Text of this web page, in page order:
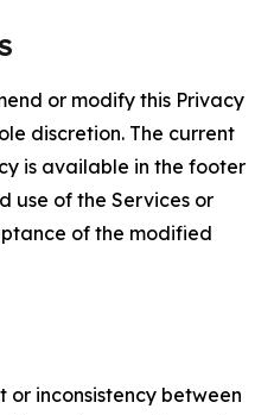
or modify this Privacy
discretion. The current
is available in the footer
use of the Services or
of the modified
inconsistency between